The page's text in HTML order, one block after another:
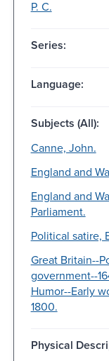
P. C.
Series:
Language:
Subjects (All):
Canne, John.
England and
England and
Parliament.
Political satire,
Great Britain--
government--
Humor--Early
1800.
Physical